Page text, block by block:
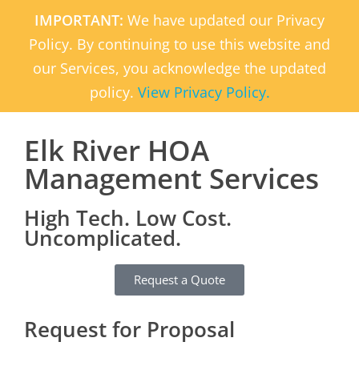
IMPORTANT: We have updated our Privacy
Policy. By continuing to use this website and
our Services, you acknowledge the updated
policy. View Privacy Policy.
Elk River HOA
Management Services
High Tech. Low Cost.
Uncomplicated.
Request a Quote
Request for Proposal